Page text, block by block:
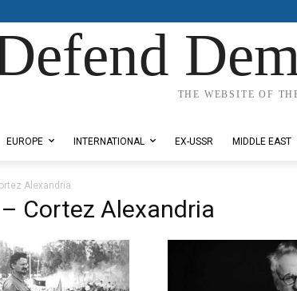
THE WEBSITE OF
EUROPE INTERNATIONAL EX-USSR MIDDLE EAST
Alexandria
Cortez Alexandria